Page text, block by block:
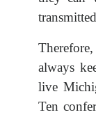
always
live
Ten